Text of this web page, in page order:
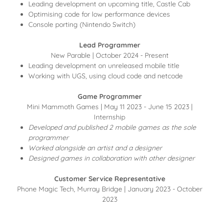
Leading development on upcoming title, Castle Cab
Optimising code for low performance devices
Console porting (Nintendo Switch)
Lead Programmer
New Parable | October 2024 - Present
Leading development on unreleased mobile title
Working with UGS, using cloud code and netcode
Game Programmer
Mini Mammoth Games | May 11 2023 - June 15 2023 |
Internship
Developed and published 2 mobile games as the sole
programmer
Worked alongside an artist and a designer
Designed games in collaboration with other designer
Customer Service Representative
Phone Magic Tech, Murray Bridge | January 2023 - October
2023